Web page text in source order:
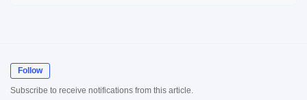
Follow
Subscribe to receive notifications from this article.